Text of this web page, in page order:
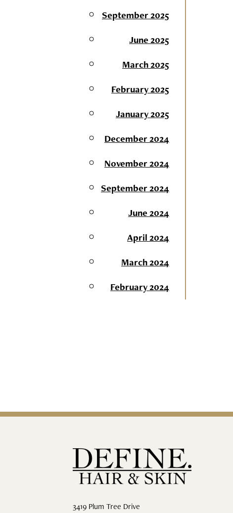
September 2025
June 2025
March 2025
February 2025
January 2025
December 2024
November 2024
September 2024
June 2024
April 2024
March 2024
February 2024
3419 Plum Tree Drive